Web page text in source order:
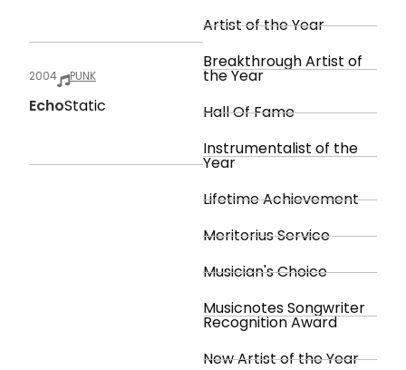
2004 PUNK
EchoStatic
Artist of the Year
Breakthrough Artist of
the Year
Hall Of Fame
Instrumentalist of the
Year
Lifetime Achievement
Meritorius Service
Musician's Choice
Musicnotes Songwriter
Recognition Award
New Artist of the Year